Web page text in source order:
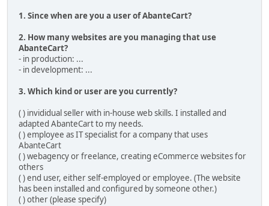
1. Since when are you a user of AbanteCart?
2. How many websites are you managing that use
AbanteCart?
- in production: ...
- in development: ...
3. Which kind or user are you currently?
( ) invididual seller with in-house web skills. I installed and
adapted AbanteCart to my needs.
( ) employee as IT specialist for a company that uses
AbanteCart
( ) webagency or freelance, creating eCommerce websites for
others
( ) end user, either self-employed or employee. (The website
has been installed and configured by someone other.)
( ) other (please specify)